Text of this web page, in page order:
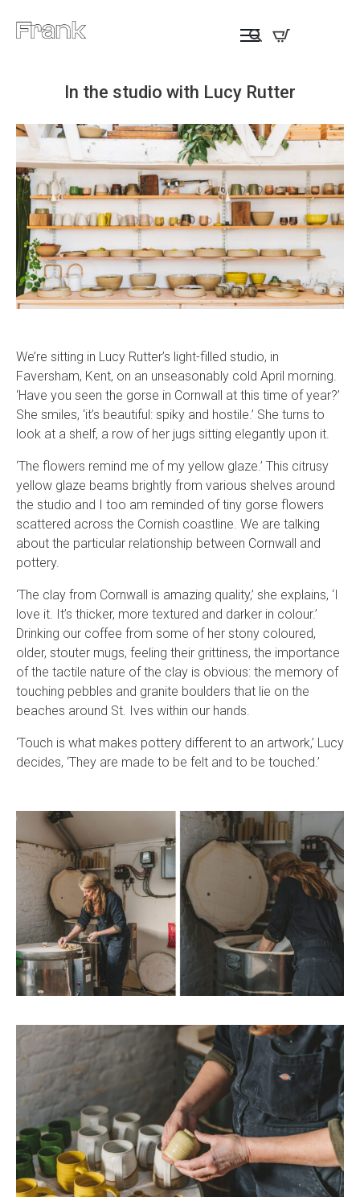
In the studio with Lucy Rutter
We’re sitting in Lucy Rutter’s light-filled studio, in
Faversham, Kent, on an unseasonably cold April morning.
‘Have you seen the gorse in Cornwall at this time of year?’
She smiles, ‘it’s beautiful: spiky and hostile.’ She turns to
look at a shelf, a row of her jugs sitting elegantly upon it.
‘The flowers remind me of my yellow glaze.’ This citrusy
yellow glaze beams brightly from various shelves around
the studio and I too am reminded of tiny gorse flowers
scattered across the Cornish coastline. We are talking
about the particular relationship between Cornwall and
pottery.
‘The clay from Cornwall is amazing quality,’ she explains, ‘I
love it. It’s thicker, more textured and darker in colour.’
Drinking our coffee from some of her stony coloured,
older, stouter mugs, feeling their grittiness, the importance
of the tactile nature of the clay is obvious: the memory of
touching pebbles and granite boulders that lie on the
beaches around St. Ives within our hands.
‘Touch is what makes pottery different to an artwork,’ Lucy
decides, ‘They are made to be felt and to be touched.’